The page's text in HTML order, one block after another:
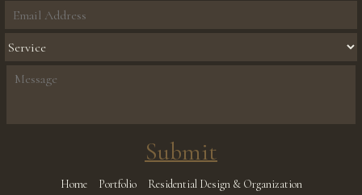
Home Portfolio Residential Design & Organization